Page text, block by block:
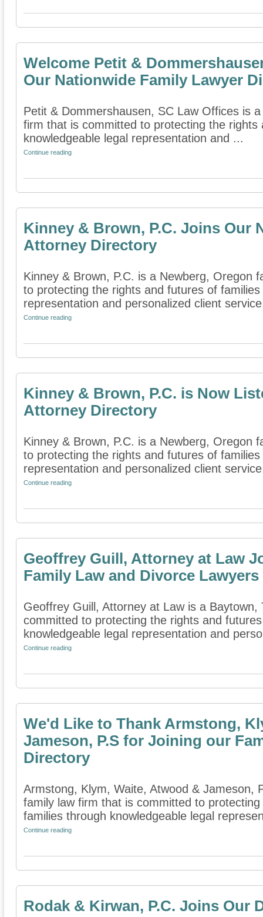
Welcome Petit &
Our Nationwide Family Lawyer
Petit & Dommershausen, SC Law Offices is
firm that is committed to protecting the
knowledgeable legal representation and ...
Continue reading
Kinney & Brown, P.C. Joins Our
Attorney Directory
Kinney & Brown, P.C. is a Newberg, Oregon
to protecting the rights and futures of
representation and personalized client
Continue reading
Kinney & Brown, P.C. is Now
Attorney Directory
Kinney & Brown, P.C. is a Newberg, Oregon
to protecting the rights and futures of
representation and personalized client
Continue reading
Geoffrey Guill, Attorney at Law
Family Law and Divorce Lawyers
Geoffrey Guill, Attorney at Law is a
committed to protecting the rights and
knowledgeable legal representation and
Continue reading
We'd Like to Thank Armstong,
Jameson, P.S for Joining our
Directory
Armstong, Klym, Waite, Atwood & Jameson,
family law firm that is committed to
families through knowledgeable legal
Continue reading
Rodak & Kirwan, P.C. Joins Our